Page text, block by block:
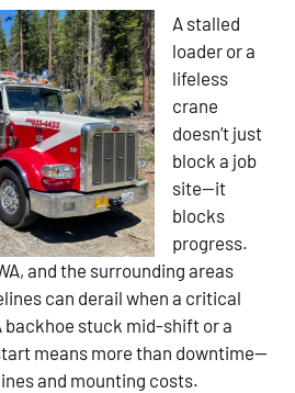
A stalled
loader or a
lifeless
crane
doesn’t just
block a job
site—it
blocks
progress.
and the surrounding areas
can derail when a critical
backhoe stuck mid-shift or a
means more than downtime—
and mounting costs.